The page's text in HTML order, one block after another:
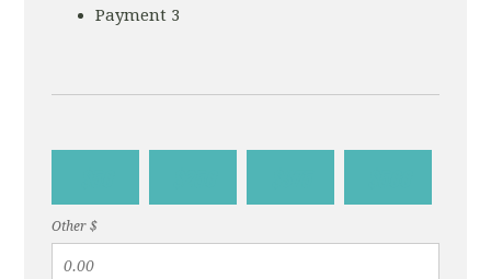
Payment 3
Other $